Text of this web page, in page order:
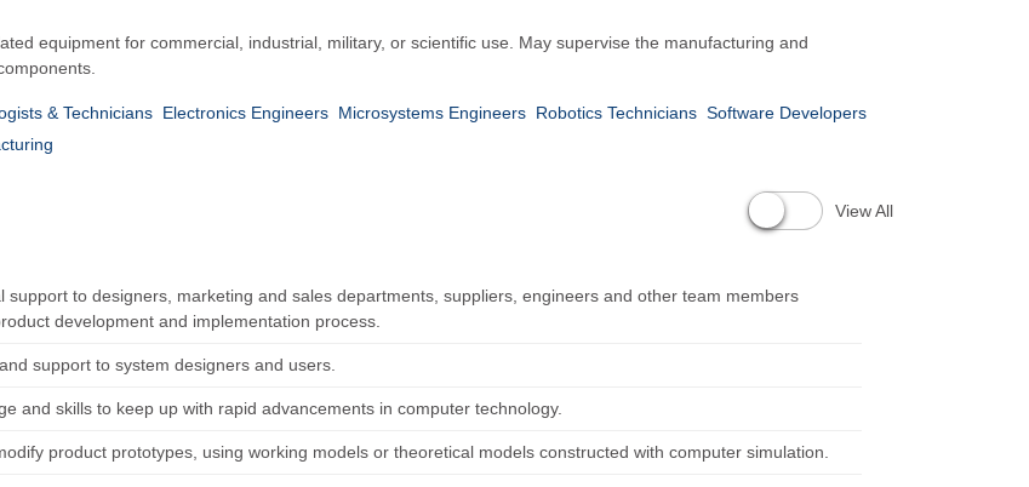
equipment for commercial, industrial, military, or scientific use. May supervise the manufacturing and
& Technicians Electronics Engineers Microsystems Engineers Robotics Technicians Software Developers
View All
support to designers, marketing and sales departments, suppliers, engineers and other team members
development and implementation process.
support to system designers and users.
and skills to keep up with rapid advancements in computer technology.
product prototypes, using working models or theoretical models constructed with computer simulation.